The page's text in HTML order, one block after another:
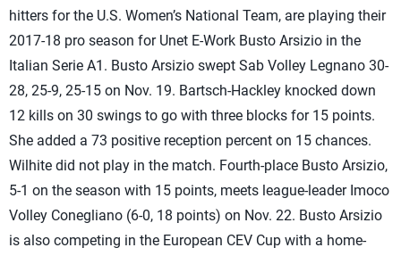
hitters for the U.S. Women’s National Team, are playing their
2017-18 pro season for Unet E-Work Busto Arsizio in the
Italian Serie A1. Busto Arsizio swept Sab Volley Legnano 30-
28, 25-9, 25-15 on Nov. 19. Bartsch-Hackley knocked down
12 kills on 30 swings to go with three blocks for 15 points.
She added a 73 positive reception percent on 15 chances.
Wilhite did not play in the match. Fourth-place Busto Arsizio,
5-1 on the season with 15 points, meets league-leader Imoco
Volley Conegliano (6-0, 18 points) on Nov. 22. Busto Arsizio
is also competing in the European CEV Cup with a home-